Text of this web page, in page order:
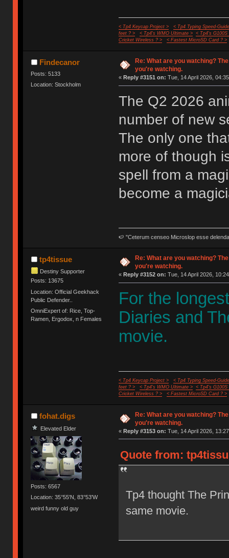
< Tp4 Keycap Project >
< Tp4 Typing Speed-
feet ? >
< Tp4's WMO Ultimate >
< Tp4's G100S
Cricket Wireless ? >
< Fastest MicroSD Card ? >
Findecanor
Posts: 5133
Location: Stockholm
Re: What are you watching?
you're watching.
« Reply #3151 on: Tue, 14 April 2026,
The Q2 2026
number of new
The only one
more of though
spell from a
become a
🍉 "Ceterum censeo Microslop esse
tp4tissue
Destiny Supporter
Posts: 13675
Location: Official Geekhack
Public Defender..
OmniExpert of: Rice, Top-
Ramen, Ergodox, n Females
Re: What are you watching?
you're watching.
« Reply #3152 on: Tue, 14 April 2026,
For the
Diaries and
movie.
< Tp4 Keycap Project >
< Tp4 Typing Speed-
feet ? >
< Tp4's WMO Ultimate >
< Tp4's G100S
Cricket Wireless ? >
< Fastest MicroSD Card ? >
fohat.digs
Elevated Elder
Posts: 6567
Location: 35°55'N, 83°53'W
weird funny old guy
Re: What are you watching?
you're watching.
« Reply #3153 on: Tue, 14 April 2026,
Quote from:
Tp4 thought The
same movie.